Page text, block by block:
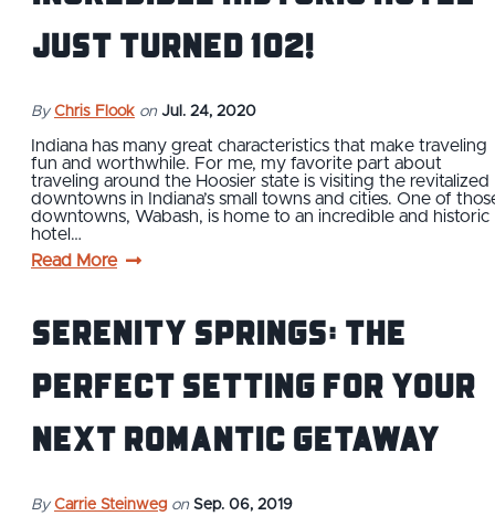
Just Turned 102!
By Chris Flook on Jul. 24, 2020
Indiana has many great characteristics that make traveling
fun and worthwhile. For me, my favorite part about
traveling around the Hoosier state is visiting the revitalized
downtowns in Indiana’s small towns and cities. One of
downtowns, Wabash, is home to an incredible and historic
hotel…
Read More
Serenity Springs: The
Perfect Setting for Your
Next Romantic Getaway
By Carrie Steinweg on Sep. 06, 2019